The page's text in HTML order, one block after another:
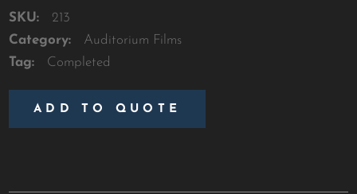
SKU:
213
Category:
Auditorium Films
Tag:
Completed
ADD TO QUOTE